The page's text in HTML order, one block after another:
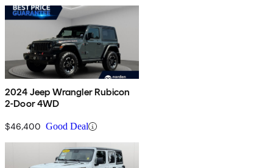
2024 Jeep Wrangler Rubicon
2-Door 4WD
$46,400 Good Deal